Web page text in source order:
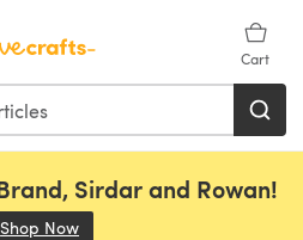
Cart
Sirdar and Rowan!
Shop Now